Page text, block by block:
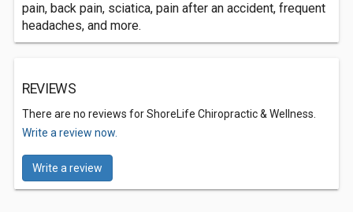
pain, back pain, sciatica, pain after an accident, frequent
headaches, and more.
REVIEWS
There are no reviews for ShoreLife Chiropractic & Wellness.
Write a review now.
Write a review